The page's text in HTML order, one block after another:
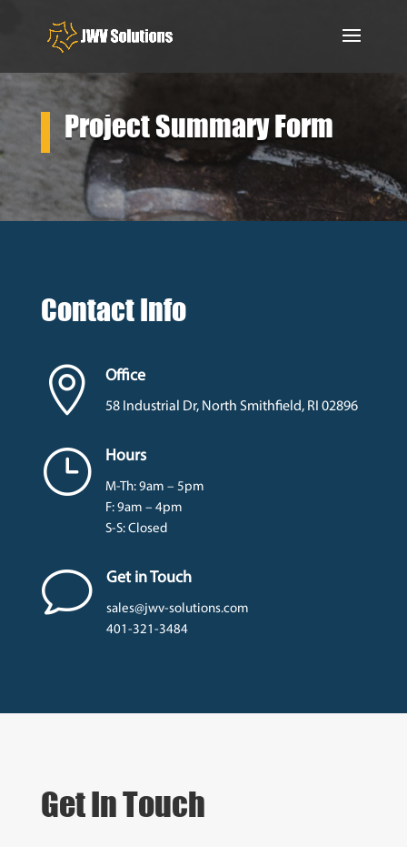
Project Summary Form
Contact Info
 Office
58 Industrial Dr, North Smithfield, RI 02896
} Hours
M-Th: 9am – 5pm
F: 9am – 4pm
S-S: Closed
v Get in Touch
sales@jwv-solutions.com
401-321-3484
Get In Touch